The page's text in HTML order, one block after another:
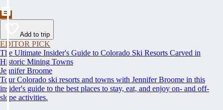
Add to trip
EDITOR PICK
The Ultimate Insider's Guide to Colorado Ski Resorts Carved in
Historic Mining Towns
Jennifer Broome
Tour Colorado ski resorts and towns with Jennifer Broome in this
insider's guide to the best places to stay, eat, and enjoy on- and off-
slope activities.